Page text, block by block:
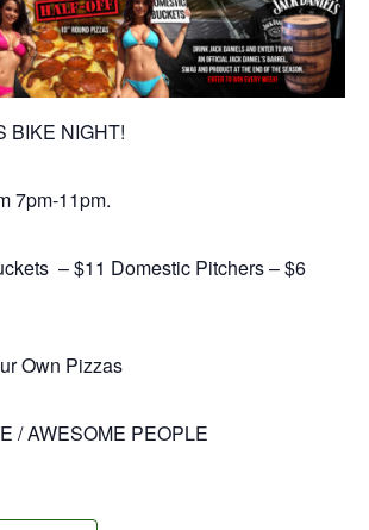
BIKE NIGHT!
7pm-11pm.
– $11 Domestic Pitchers – $6
Own Pizzas
/ AWESOME PEOPLE